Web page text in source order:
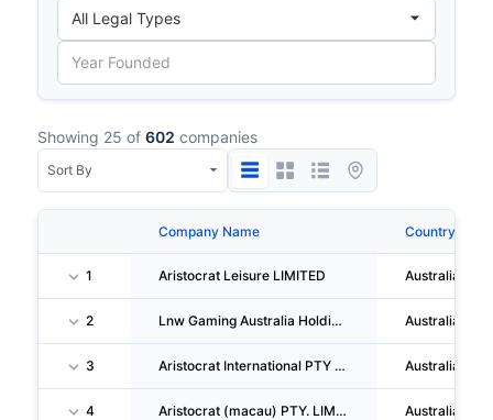
Showing 25 of 602 companies
Company Name Country
1 Aristocrat Leisure LIMITED Australia
2 Lnw Gaming Australia Holdings I PTY LTD Australia
3 Aristocrat International PTY LTD Australia
4 Aristocrat (macau) PTY. LIMITED Australia